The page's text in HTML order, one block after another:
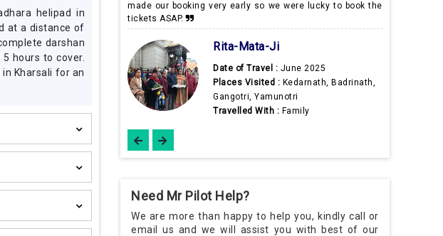
helipad in
at a distance of
darshan
hours to cover.
Kharsali for an
early so we were lucky to book the
Rita-Mata-Ji
Date of Travel :June 2025
Kedarnath, Badrinath,
Travelled With :Family
Thank you Mr Pilot.
Dharmender Sharma
Places Visited :Kedarnath, Badrinath,
Gangotri, Yamunotri
Travelled With :
Need Mr Pilot Help?
We are more than happy to help you, kindly call or
email us and we will assist you with best of our